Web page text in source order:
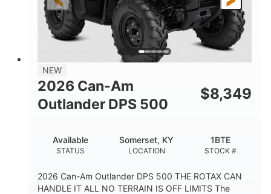
NEW
2026 Can-Am
Outlander DPS 500
$8,349
STATUS
Available
LOCATION
Somerset, KY
STOCK #
1BTE
2026 Can-Am Outlander DPS 500 THE ROTAX CAN
HANDLE IT ALL NO TERRAIN IS OFF LIMITS The